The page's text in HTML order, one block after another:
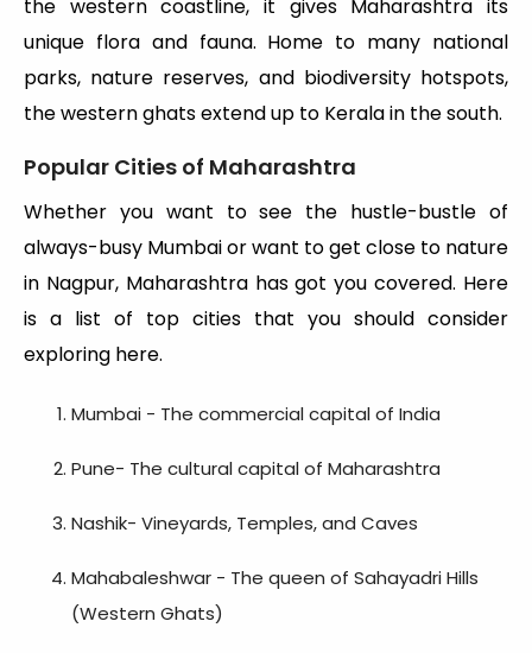
the western coastline, it gives Maharashtra its
unique flora and fauna. Home to many national
parks, nature reserves, and biodiversity hotspots,
the western ghats extend up to Kerala in the south.
Popular Cities of Maharashtra
Whether you want to see the hustle-bustle of
always-busy Mumbai or want to get close to nature
in Nagpur, Maharashtra has got you covered. Here
is a list of top cities that you should consider
exploring here.
Mumbai - The commercial capital of India
Pune- The cultural capital of Maharashtra
Nashik- Vineyards, Temples, and Caves
Mahabaleshwar - The queen of Sahayadri Hills
(Western Ghats)